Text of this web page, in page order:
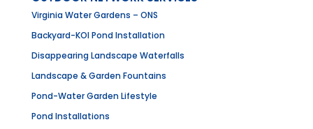
Virginia Water Gardens – ONS
Backyard-KOI Pond Installation
Disappearing Landscape Waterfalls
Landscape & Garden Fountains
Pond-Water Garden Lifestyle
Pond Installations